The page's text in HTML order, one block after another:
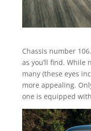
Chassis number
as you’ll find. While
many (these eyes
more appealing.
one is equipped